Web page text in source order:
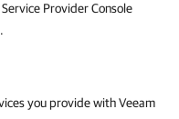
Provider Console
you provide withVeeam